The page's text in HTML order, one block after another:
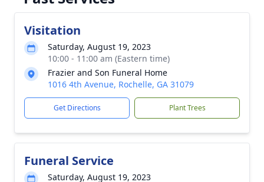
Visitation
Saturday, August 19, 2023
10:00 - 11:00 am (Eastern time)
Frazier and Son Funeral Home
1016 4th Avenue, Rochelle, GA 31079
Get Directions Plant Trees
Funeral Service
Saturday, August 19, 2023